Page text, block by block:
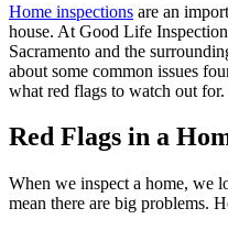
Home inspections are an
house. At Good Life
Sacramento and the
about some common issues
what red flags to watch out for.
Red Flags in a
When we inspect a home, we
mean there are big problems.